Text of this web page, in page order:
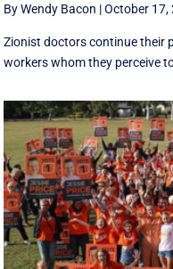
By Wendy Bacon |October 17,
Zionist doctors continue their
workers whom they perceive